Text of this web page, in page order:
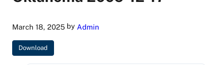
March 18, 2025by Admin
Download